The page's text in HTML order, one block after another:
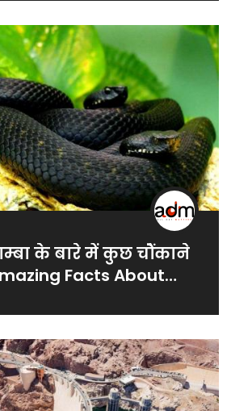
के बारे में कुछ चौंकाने
Facts About